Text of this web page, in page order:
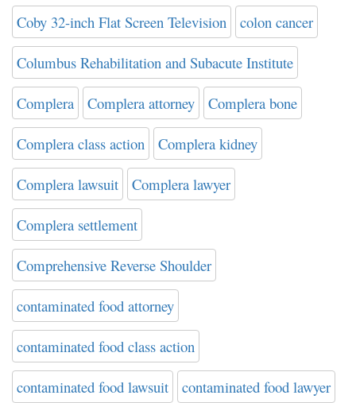
Coby 32-inch Flat Screen Television colon cancer
Columbus Rehabilitation and Subacute Institute
Complera Complera attorney Complera bone
Complera class action Complera kidney
Complera lawsuit Complera lawyer
Complera settlement
Comprehensive Reverse Shoulder
contaminated food attorney
contaminated food class action
contaminated food lawsuit contaminated food lawyer